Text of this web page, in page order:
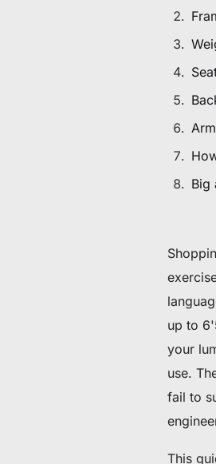
Abonnez-vous pour profiter
Big
up to
your
use.
fail to
This